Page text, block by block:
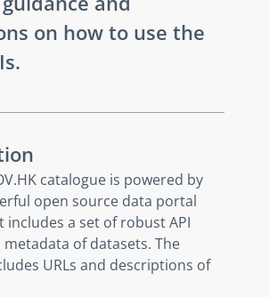
on how to use the
catalogue is powered by
open source data portal
includes a set of robust API
metadata of datasets. The
URLs and descriptions of